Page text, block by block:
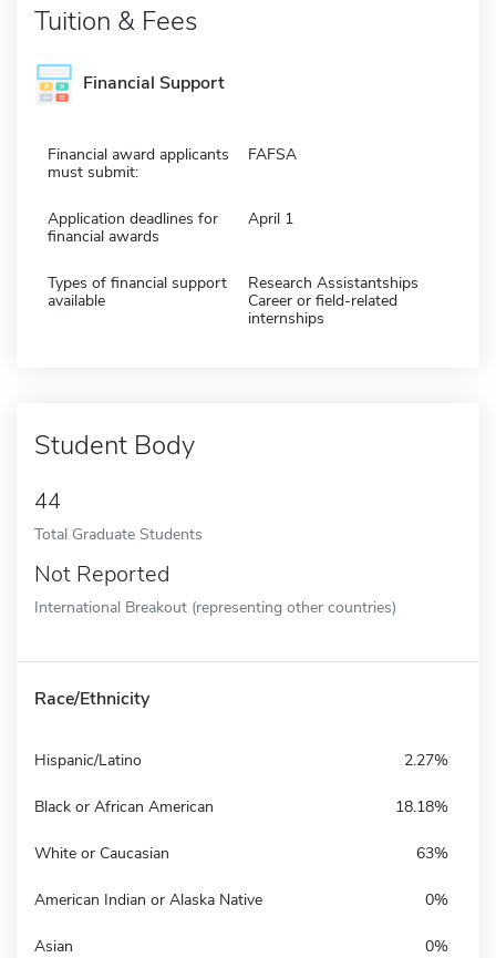
Tuition & Fees
Financial Support
Financial award applicants
must submit:
FAFSA
Application deadlines for
financial awards
April 1
Types of financial support
available
Research Assistantships
Career or field-related
internships
Student Body
44
Total Graduate Students
Not Reported
International Breakout (representing other countries)
Race/Ethnicity
Hispanic/Latino 2.27%
Black or African American 18.18%
White or Caucasian 63%
American Indian or Alaska Native 0%
Asian 0%